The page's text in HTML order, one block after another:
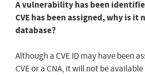
A vulnerability has been
CVE has been assigned, why is it
database?
Although a CVE ID may have been
CVE or a CNA, it will not be